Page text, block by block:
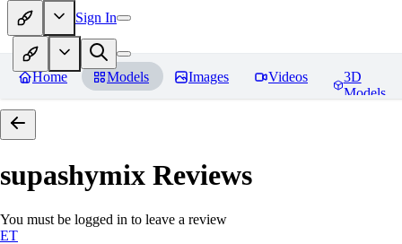
Sign In
Home Models Images Videos
3D
Models
supashymix Reviews
You must be logged in to leave a review
ET